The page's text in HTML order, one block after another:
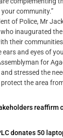
community.”
of Police, Mr
inaugurated
their
ears and eyes of
for
stressed the
the area
reaffirm
donates 50